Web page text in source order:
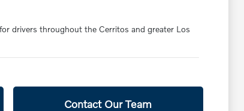
drivers throughout the Cerritos and greater Los
Contact Our Team